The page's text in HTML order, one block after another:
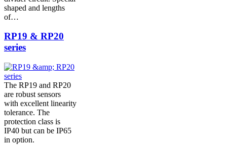
shaped and lengths
of…
RP19 & RP20
series
The RP19 and RP20
are robust sensors
with excellent linearity
tolerance. The
protection class is
IP40 but can be IP65
in option.